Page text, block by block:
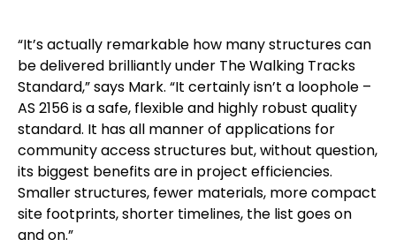
“It’s actually remarkable how many structures can
be delivered brilliantly under The Walking Tracks
Standard,” says Mark. “It certainly isn’t a loophole –
AS 2156 is a safe, flexible and highly robust quality
standard. It has all manner of applications for
community access structures but, without question,
its biggest benefits are in project efficiencies.
Smaller structures, fewer materials, more compact
site footprints, shorter timelines, the list goes on
and on.”